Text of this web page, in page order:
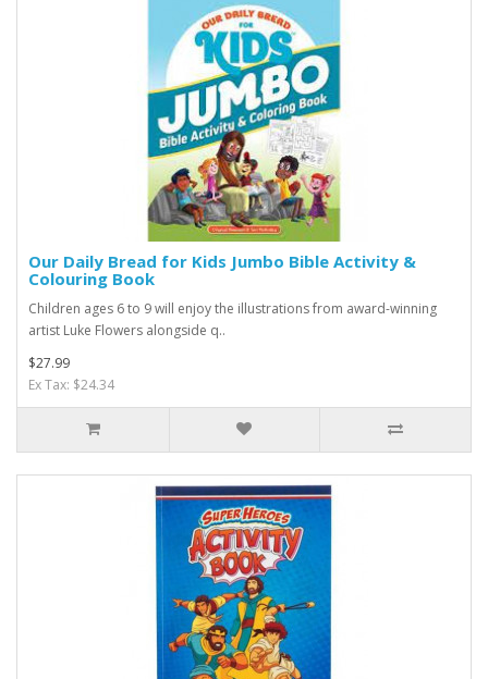
Our Daily Bread for Kids Jumbo Bible Activity &
Colouring Book
Children ages 6 to 9 will enjoy the illustrations from award-winning
artist Luke Flowers alongside q..
$27.99
Ex Tax: $24.34